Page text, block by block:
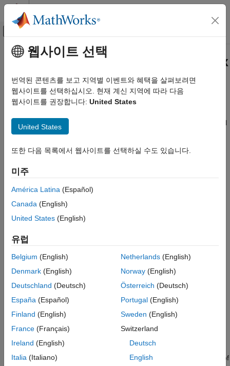
콘텐츠로 바로 가기
오프캔버스 탐색 메뉴 토글
문서 홈
FPGA, ASIC, and SoC Development
DSP HDL Toolbox
카테고리
Get Started with DSP HDL Toolbox
HDL-Optimized Filters and Transforms
Applications
주요 콘텐츠
Get Started with DSP HDL Toolbox
Design digital signal processing applications for FPGAs, ASICs,
and SoCs
Simulink
algorithms for developing signal
processing applications such as wireless, radar, audio, and
to demonstrate the development of complex subsystems.
You can model, explore, and simulate DSP algorithm hardware
architectures, assessing trade-offs in resource usage, power,
processing. The interactive DSP HDL IP Designer app lets you
customize input stimulus and configure ports and properties of
synthesizable code from the algorithms in VHDL
components (with HDL Verifier™).
Tutorials
Implement FFT Algorithm for FPGA
Implement two hardware-optimized FFT architectures in
Simulink.
High-Throughput Channelizer for FPGA
Implement a polyphase filter bank channelizer with throughput of
웹사이트 선택
번역된 콘텐츠를 보고 지역별 이벤트와 혜택을 살펴보려면
웹사이트를 선택하십시오. 현재 계신 지역에 따라 다음
웹사이트를 권장합니다: United States
United States
또한 다음 목록에서 웹사이트를 선택하실 수도 있습니다.
미주
América Latina (Español)
Canada (English)
United States (English)
유럽
Belgium (English)
Denmark (English)
Deutschland (Deutsch)
España (Español)
Finland (English)
France (Français)
Ireland (English)
Italia (Italiano)
Netherlands(English)
Norway(English)
Österreich (Deutsch)
Portugal(English)
Sweden (English)
Switzerland
Deutsch
English